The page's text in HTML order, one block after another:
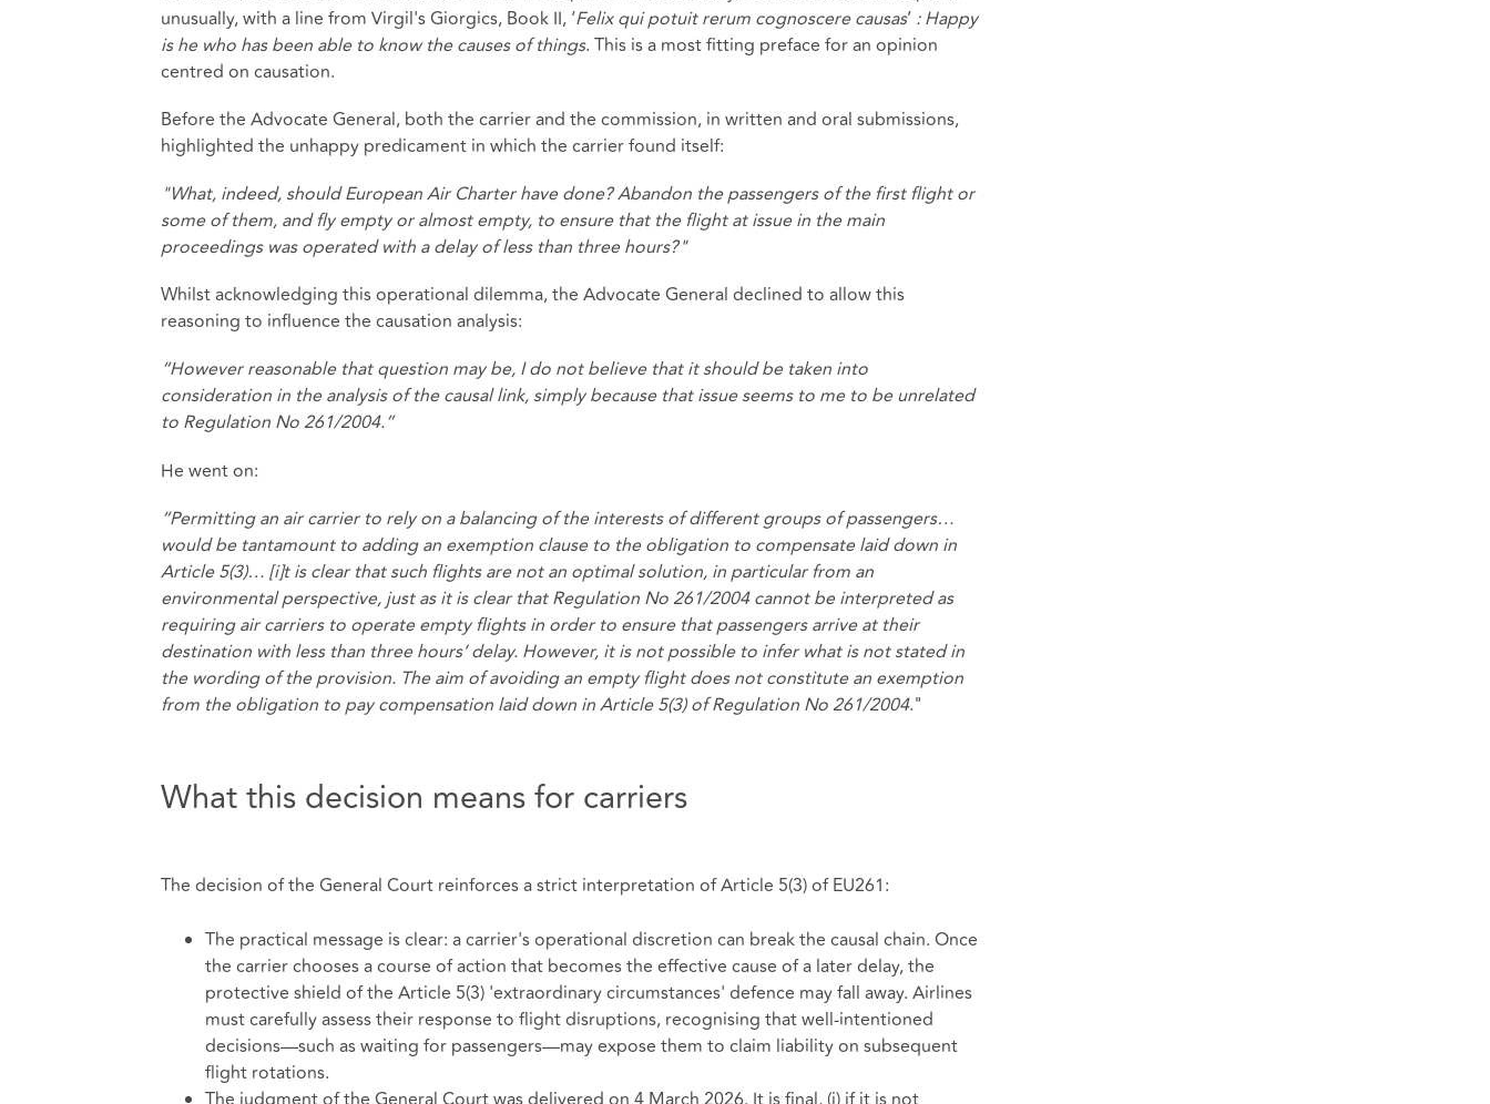
unusually, with a line from Virgil's Giorgics, Book II, ‘Felix qui potuit rerum cognoscere causas’ : Happy
is he who has been able to know the causes of things. This is a most fitting preface for an opinion
centred on causation.
Before the Advocate General, both the carrier and the commission, in written and oral submissions,
highlighted the unhappy predicament in which the carrier found itself:
"What, indeed, should European Air Charter have done? Abandon the passengers of the first flight or
some of them, and fly empty or almost empty, to ensure that the flight at issue in the main
proceedings was operated with a delay of less than three hours?"
Whilst acknowledging this operational dilemma, the Advocate General declined to allow this
reasoning to influence the causation analysis:
“However reasonable that question may be, I do not believe that it should be taken into
consideration in the analysis of the causal link, simply because that issue seems to me to be unrelated
to Regulation No 261/2004.”
He went on:
“Permitting an air carrier to rely on a balancing of the interests of different groups of passengers…
would be tantamount to adding an exemption clause to the obligation to compensate laid down in
Article 5(3)… [i]t is clear that such flights are not an optimal solution, in particular from an
environmental perspective, just as it is clear that Regulation No 261/2004 cannot be interpreted as
requiring air carriers to operate empty flights in order to ensure that passengers arrive at their
destination with less than three hours’ delay. However, it is not possible to infer what is not stated in
the wording of the provision. The aim of avoiding an empty flight does not constitute an exemption
from the obligation to pay compensation laid down in Article 5(3) of Regulation No 261/2004."
What this decision means for carriers
The decision of the General Court reinforces a strict interpretation of Article 5(3) of EU261:
The practical message is clear: a carrier's operational discretion can break the causal chain. Once
the carrier chooses a course of action that becomes the effective cause of a later delay, the
protective shield of the Article 5(3) 'extraordinary circumstances' defence may fall away. Airlines
must carefully assess their response to flight disruptions, recognising that well‑intentioned
decisions—such as waiting for passengers—may expose them to claim liability on subsequent
flight rotations.